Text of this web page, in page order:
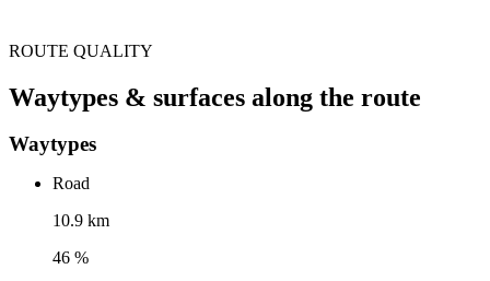
ROUTE QUALITY
Waytypes & surfaces along the route
Waytypes
Road
10.9 km
46 %